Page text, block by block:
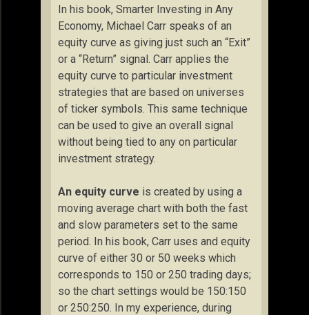
In his book, Smarter Investing in Any
Economy, Michael Carr speaks of an
equity curve as giving just such an “Exit”
or a “Return” signal. Carr applies the
equity curve to particular investment
strategies that are based on universes
of ticker symbols. This same technique
can be used to give an overall signal
without being tied to any on particular
investment strategy.
An equity curve is created by using a
moving average chart with both the fast
and slow parameters set to the same
period. In his book, Carr uses and equity
curve of either 30 or 50 weeks which
corresponds to 150 or 250 trading days;
so the chart settings would be 150:150
or 250:250. In my experience, during